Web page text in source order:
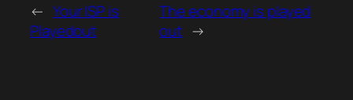
← Your ISP is
Playedout
The economy is played
out →